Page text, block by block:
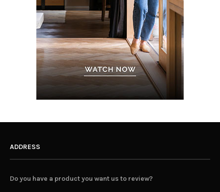
ADDRESS
Do you have a product you want us to review?